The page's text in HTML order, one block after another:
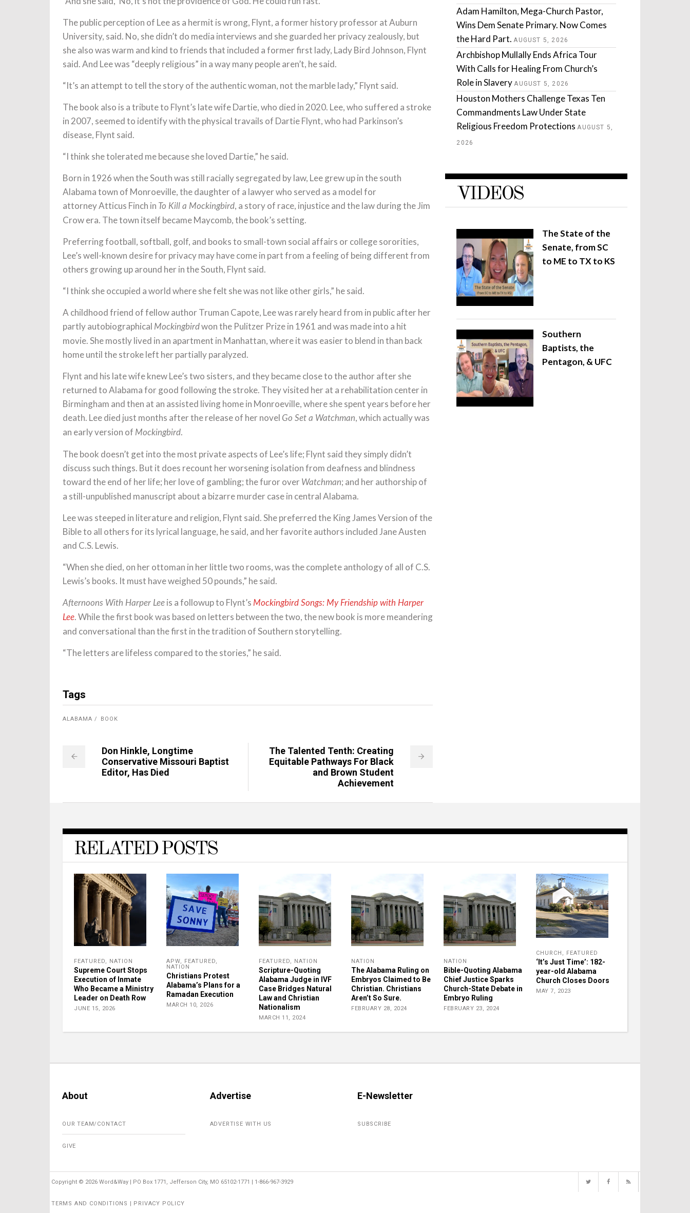
The public perception of Lee as a hermit is wrong, Flynt, a former history professor at Auburn
University, said. No, she didn’t do media interviews and she guarded her privacy zealously, but
she also was warm and kind to friends that included a former first lady, Lady Bird Johnson, Flynt
said. And Lee was “deeply religious” in a way many people aren’t, he said.
“It’s an attempt to tell the story of the authentic woman, not the marble lady,” Flynt said.
The book also is a tribute to Flynt’s late wife Dartie, who died in 2020. Lee, who suffered a stroke
in 2007, seemed to identify with the physical travails of Dartie Flynt, who had Parkinson’s
disease, Flynt said.
“I think she tolerated me because she loved Dartie,” he said.
Born in 1926 when the South was still racially segregated by law, Lee grew up in the south
Alabama town of Monroeville, the daughter of a lawyer who served as a model for
attorney Atticus Finch in To Kill a Mockingbird, a story of race, injustice and the law during the Jim
Crow era. The town itself became Maycomb, the book’s setting.
Preferring football, softball, golf, and books to small-town social affairs or college sororities,
Lee’s well-known desire for privacy may have come in part from a feeling of being different from
others growing up around her in the South, Flynt said.
“I think she occupied a world where she felt she was not like other girls,” he said.
A childhood friend of fellow author Truman Capote, Lee was rarely heard from in public after her
partly autobiographical Mockingbirdwon the Pulitzer Prize in 1961 and was made into a hit
movie. She mostly lived in an apartment in Manhattan, where it was easier to blend in than back
home until the stroke left her partially paralyzed.
Flynt and his late wife knew Lee’s two sisters, and they became close to the author after she
returned to Alabama for good following the stroke. They visited her at a rehabilitation center in
Birmingham and then at an assisted living home in Monroeville, where she spent years before her
death. Lee died just months after the release of her novel Go Set a Watchman, which actually was
an early version of Mockingbird.
The book doesn’t get into the most private aspects of Lee’s life; Flynt said they simply didn’t
discuss such things. But it does recount her worsening isolation from deafness and blindness
toward the end of her life; her love of gambling; the furor over Watchman; and her authorship of
a still-unpublished manuscript about a bizarre murder case in central Alabama.
Lee was steeped in literature and religion, Flynt said. She preferred the King James Version of the
Bible to all others for its lyrical language, he said, and her favorite authors included Jane Austen
and C.S. Lewis.
“When she died, on her ottoman in her little two rooms, was the complete anthology of all of C.S.
Lewis’s books. It must have weighed 50 pounds,” he said.
Afternoons With Harper Lee is a followup to Flynt’s Mockingbird Songs: My Friendship with Harper
Lee. While the first book was based on letters between the two, the new book is more meandering
and conversational than the first in the tradition of Southern storytelling.
“The letters are lifeless compared to the stories,” he said.
Tags
ALABAMA BOOK
Don Hinkle, Longtime
Conservative Missouri Baptist
Editor, Has Died
The Talented Tenth: Creating
Equitable Pathways For Black
and Brown Student
Achievement
Adam Hamilton, Mega-Church Pastor,
Wins Dem Senate Primary. Now Comes
the Hard Part. AUGUST 5, 2026
Archbishop Mullally Ends Africa Tour
With Calls for Healing From Church’s
Role in Slavery AUGUST 5, 2026
Houston Mothers Challenge Texas Ten
Commandments Law Under State
Religious Freedom Protections AUGUST 5,
2026
VIDEOS
The State of the
Senate, from SC
to ME to TX to KS
Southern
Baptists, the
Pentagon, & UFC
RELATED POSTS
FEATURED, NATION
Supreme Court Stops
Execution of Inmate
Who Became a Ministry
Leader on Death Row
JUNE 15, 2026
APW, FEATURED,
NATION
Christians Protest
Alabama’s Plans for a
Ramadan Execution
MARCH 10, 2026
FEATURED, NATION
Scripture-Quoting
Alabama Judge in IVF
Case Bridges Natural
Law and Christian
Nationalism
MARCH 11, 2024
NATION
The Alabama Ruling on
Embryos Claimed to Be
Christian. Christians
Aren’t So Sure.
FEBRUARY 28, 2024
NATION
Bible-Quoting Alabama
Chief Justice Sparks
Church-State Debate in
Embryo Ruling
FEBRUARY 23, 2024
CHURCH , FEATURED
‘It’s Just Time’: 182-
year-old Alabama
Church Closes Doors
MAY 7, 2023
About
OUR TEAM/CONTACT
GIVE
Advertise
ADVERTISE WITH US
E-Newsletter
SUBSCRIBE
Copyright © 2026 Word&Way | PO Box 1771, Jefferson City, MO 65102-1771 | 1-866-967-3929
TERMS AND CONDITIONS | PRIVACY POLICY